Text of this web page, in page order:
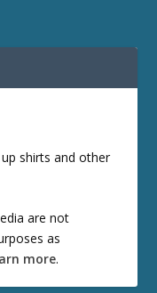
shirts and other
are not
as
more.